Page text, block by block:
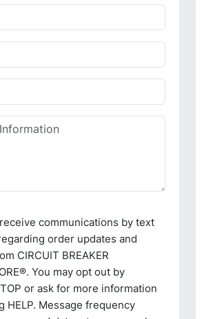
communications by text
order updates and
CIRCUIT BREAKER
You may opt out by
or ask for more information
HELP. Message frequency